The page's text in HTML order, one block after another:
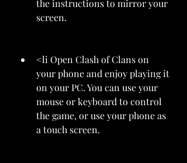
the instructions to mirror your
screen.
<li Open Clash of Clans on
your phone and enjoy playing it
on your PC. You can use your
mouse or keyboard to control
the game, or use your phone as
a touch screen.